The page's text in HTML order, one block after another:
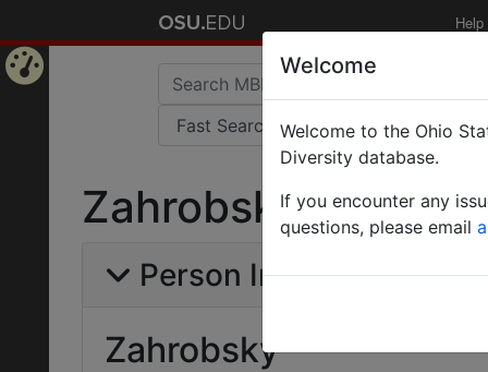
Help
Zahrobsky
Person Info
Zahrobsky
Welcome
Welcome to the Ohio
Diversity database.
If you encounter any
questions, please email